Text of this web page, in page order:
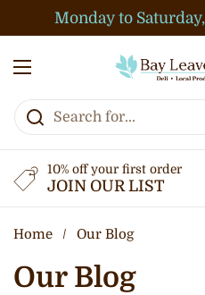
Skip to content
Monday to
Open menu
10% off your first order
JOIN OUR LIST
Home / Our Blog
Our Blog